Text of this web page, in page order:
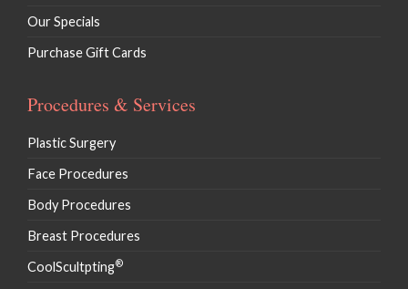
Our Specials
Purchase Gift Cards
Procedures & Services
Plastic Surgery
Face Procedures
Body Procedures
Breast Procedures
CoolScultpting®